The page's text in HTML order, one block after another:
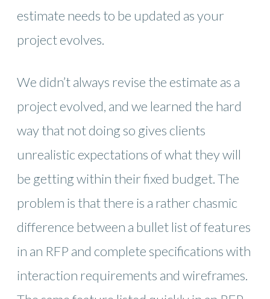
estimate needs to be updated as your
project evolves.
We didn’t always revise the estimate as a
project evolved, and we learned the hard
way that not doing so gives clients
unrealistic expectations of what they will
be getting within their fixed budget. The
problem is that there is a rather chasmic
difference between a bullet list of features
in an RFP and complete specifications with
interaction requirements and wireframes.